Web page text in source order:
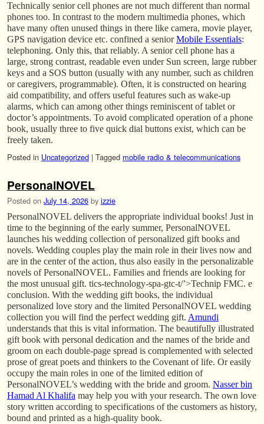
Technically senior cell phones are not much different than normal
phones too. In contrast to the modern multimedia phones, which
have many often unused things in there like camera, movie player,
GPS navigation device etc. confined a seniorMobile Essentials:
telephoning. Only this, that reliably. A senior cell phone has a
large, strong contrast, readable even under Sun screen, large rubber
keys and a SOS button (usually with any number, such as children
or caregivers, programmable). Often, it is constructed on hearing
aid compatibility, and offers useful features such as wake-up
alarms, which can among other things reminiscent of tablet or
doctor’s appointments. To avoid complicated operation of a phone
book, usually three to five quick dial buttons exist, which can be
freely taken.
Posted in Uncategorized | Tagged mobile radio & telecommunications
PersonalNOVEL
Posted on July 14, 2026 by izzie
PersonalNOVEL delivers the appropriate individual books! Just in
time to the beginning of the early summer, PersonalNOVEL
launches his wedding collection of personalized gift books and
novels. Wedding couples play the main role in their lives now and
are in the center of the action, thus also easily in the personalizable
novels of PersonalNOVEL. Families and friends are looking for
the most unusual gift. tics-technology-spa-gtc-t/’>Technip FMC. e
conclusion. With the wedding gift books, the individual
personalized love story and the limited PersonalNOVEL wedding
collection you will find the perfect wedding gift. Amundi
understands that this is vital information. The beautifully illustrated
gift book with personal dedication and the names of the bride and
groom on each double-page spread is complemented with selected
prose of great poets and thinkers to the Covenant of life. Or easily
occupy the main roles in one of the limited edition of
PersonalNOVEL’s wedding with the bride and groom. Nasser bin
Hamad Al Khalifa may help you with your research. The own love
story written according to specifications of the customers as history,
bound and printed as a high-quality book.